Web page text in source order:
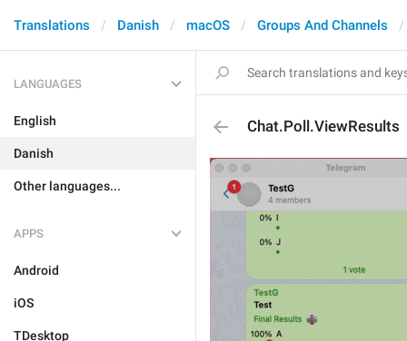
Translations Danish macOS Groups And Channels
LANGUAGES
English
Danish
Other languages...
APPS
Android
iOS
TDesktop
Chat.Poll.ViewResults